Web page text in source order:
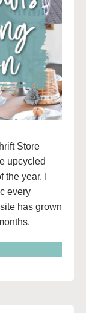
Store
upcycled
year. I
every
has grown